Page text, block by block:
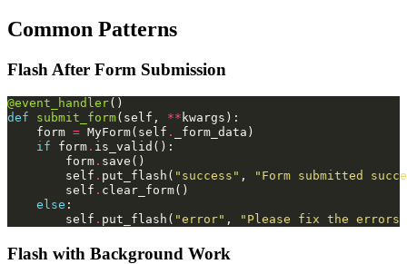
Common Patterns
Flash After Form Submission
@event_handler()
def
submit_form( self , ** kwargs ):
form = MyForm( self . _form_data )
if
form . is_valid ():
form . save ()
self . put_flash ( "success" ,
"Form submitted
self . clear_form()
else :
self . put_flash ( "error" , "Please fix the errors
Flash with Background Work